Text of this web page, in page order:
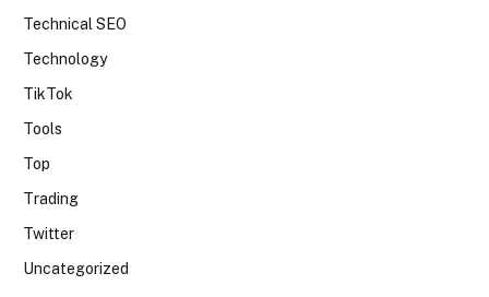
Technical SEO
Technology
TikTok
Tools
Top
Trading
Twitter
Uncategorized